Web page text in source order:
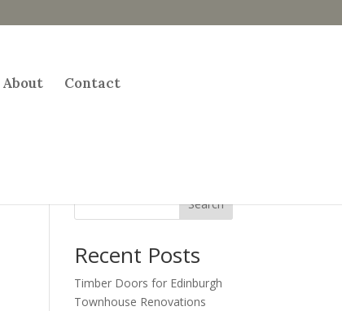
About Contact
Search
Recent Posts
Timber Doors for Edinburgh
Townhouse Renovations